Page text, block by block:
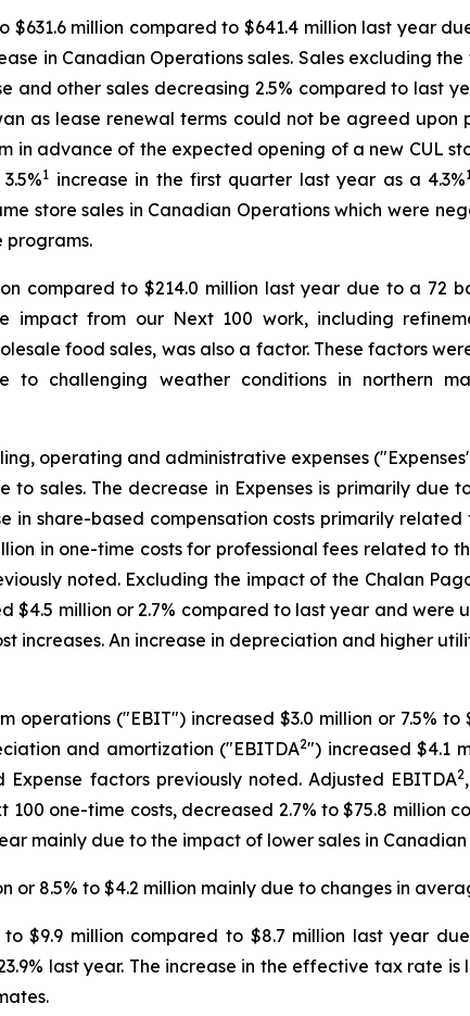
$631.6 million compared to $641.4 million last year
in Canadian Operations sales. Sales excluding
and other sales decreasing 2.5% compared to last
as lease renewal terms could not be agreed
in advance of the expected opening of a new CUL
1 increase in the first quarter last year as a 4.3%
store sales in Canadian Operations which were
programs.
compared to $214.0 million last year due to a 72
from our Next 100 work, including
food sales, was also a factor. These factors
challenging weather conditions in northern
operating and administrative expenses
sales. The decrease in Expenses is primarily due
in share-based compensation costs primarily related
in one-time costs for professional fees related to
noted. Excluding the impact of the Chalan
$4.5 million or 2.7% compared to last year and were
increases. An increase in depreciation and higher
operations ("EBIT") increased $3.0 million or 7.5%
and amortization ("EBITDA2") increased $4.1
factors previously noted. Adjusted EBITDA2
one-time costs, decreased 2.7% to $75.8 million
mainly due to the impact of lower sales in
or 8.5% to $4.2 million mainly due to changes in
$9.9 million compared to $8.7 million last year
last year. The increase in the effective tax rate